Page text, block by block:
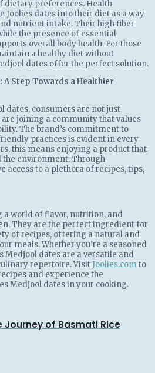
dietary preferences. Health
Joolies dates into their diet as a way
nutrient intake. Their high fiber
the presence of essential
overall body health. For those
a healthy diet without
dates offer the perfect solution.
A Step Towards a Healthier
dates, consumers are not just
joining a community that values
The brand’s commitment to
practices is evident in every
this means enjoying a product that
environment. Through
access to a plethora of recipes, tips,
a world of flavor, nutrition, and
They are the perfect ingredient for
of recipes, offering a natural and
meals. Whether you’re a seasoned
Medjool dates are a versatile and
repertoire. Visit Joolies.comto
and experience the
Medjool dates in your cooking.
Journey of Basmati Rice